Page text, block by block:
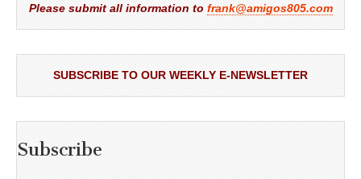
Please submit all information to frank@amigos805.com
SUBSCRIBE TO OUR WEEKLY E-NEWSLETTER
Subscribe